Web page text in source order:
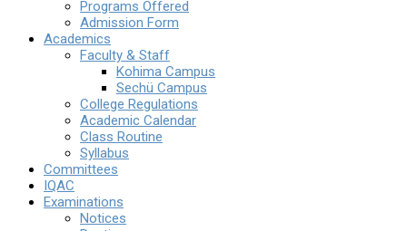
Programs Offered
Admission Form
Academics
Faculty & Staff
Kohima Campus
Sechü Campus
College Regulations
Academic Calendar
Class Routine
Syllabus
Committees
IQAC
Examinations
Notices